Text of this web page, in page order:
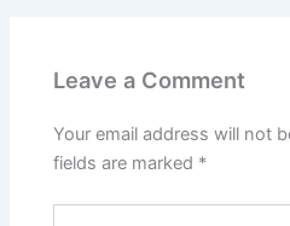
t
Leave a Comment
Your email address will not
fields are marked *